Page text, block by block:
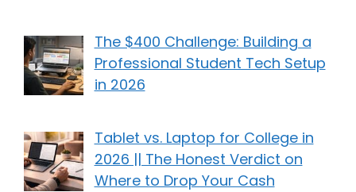
The $400 Challenge: Building a
Professional Student Tech Setup
in 2026
Tablet vs. Laptop for College in
2026 || The Honest Verdict on
Where to Drop Your Cash